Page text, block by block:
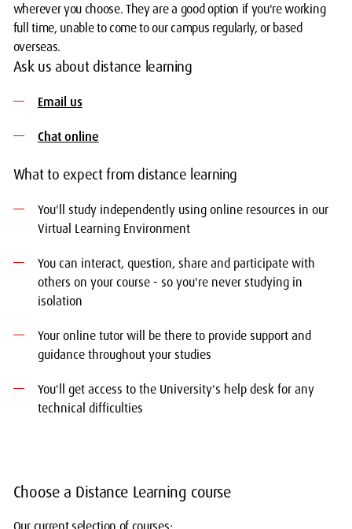
wherever you choose. They are a good option if you're working
full time, unable to come to our campus regularly, or based
overseas.
Ask us about distance learning
Email us
Chat online
What to expect from distance learning
You'll study independently using online resources in our
Virtual Learning Environment
You can interact, question, share and participate with
others on your course - so you're never studying in
isolation
Your online tutor will be there to provide support and
guidance throughout your studies
You'll get access to the University's help desk for any
technical difficulties
Choose a Distance Learning course